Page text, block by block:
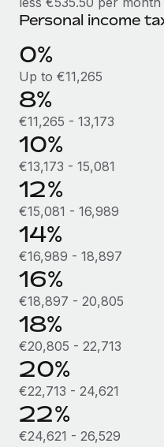
Benefits
Manage employee
Learn More
Work visas & permits
Changelog
Explore the blog
BLOG POSTS
Why owned entities
EOR compliance
As the global workforce
to the demands of today’s
Learn More
What a Workday
actually looks like
Most teams hear "payroll
six-month project with a
Learn More
Personal income
0%
Up to €11,265
8%
€11,265 - 13,173
10%
€13,173 - 15,081
12%
€15,081 - 16,989
14%
€16,989 - 18,897
16%
€18,897 - 20,805
18%
€20,805 - 22,713
20%
€22,713 - 24,621
22%
€24,621 - 26,529